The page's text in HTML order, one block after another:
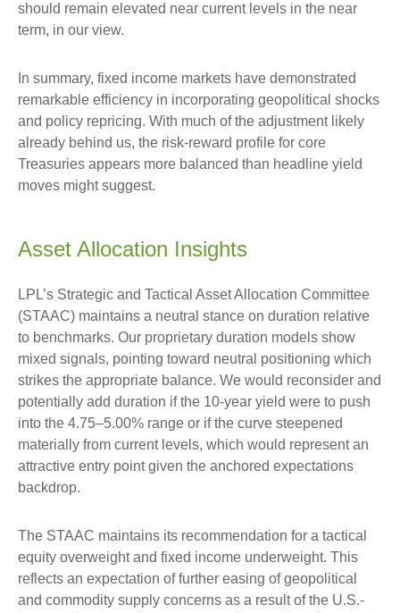
should remain elevated near current levels in the near
term, in our view.
In summary, fixed income markets have demonstrated
remarkable efficiency in incorporating geopolitical shocks
and policy repricing. With much of the adjustment likely
already behind us, the risk-reward profile for core
Treasuries appears more balanced than headline yield
moves might suggest.
Asset Allocation Insights
LPL’s Strategic and Tactical Asset Allocation Committee
(STAAC) maintains a neutral stance on duration relative
to benchmarks. Our proprietary duration models show
mixed signals, pointing toward neutral positioning which
strikes the appropriate balance. We would reconsider and
potentially add duration if the 10-year yield were to push
into the 4.75–5.00% range or if the curve steepened
materially from current levels, which would represent an
attractive entry point given the anchored expectations
backdrop.
The STAAC maintains its recommendation for a tactical
equity overweight and fixed income underweight. This
reflects an expectation of further easing of geopolitical
and commodity supply concerns as a result of the U.S.-